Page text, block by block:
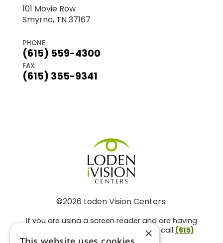
101 Movie Row
Smyrna, TN 37167
PHONE
(615) 559-4300
FAX
(615) 355-9341
©2026 Loden Vision Centers.
If you are using a screen reader and are having
problems using this website, please call (615)
859-3937. ×